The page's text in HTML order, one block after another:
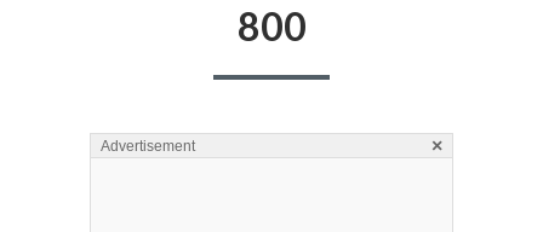
800
Advertisement ×